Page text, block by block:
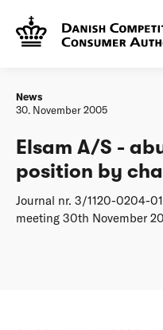
Frontpage
prices
News
30. November 2005
Elsam A/S -
position by
Journal nr. 3/1120-0204-
meeting 30th November